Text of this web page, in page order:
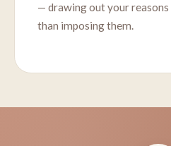
— drawing out your
than imposing them.